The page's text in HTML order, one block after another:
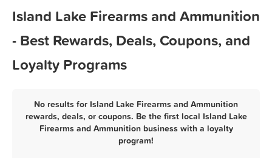
Island Lake Firearms and Ammunition
- Best Rewards, Deals, Coupons, and
Loyalty Programs
No results for Island Lake Firearms and Ammunition
rewards, deals, or coupons. Be the first local Island Lake
Firearms and Ammunition business with a loyalty
program!